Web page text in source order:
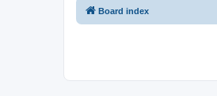
Board index